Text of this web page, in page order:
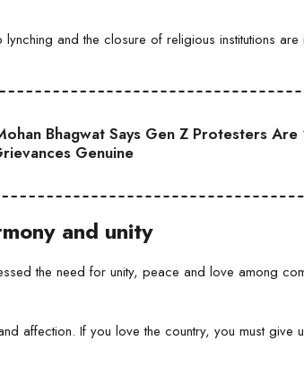
and the closure of religious institutions
Bhagwat Says Gen Z Protesters Are
Genuine
and unity
the need for unity, peace and love among
affection. If you love the country, you must